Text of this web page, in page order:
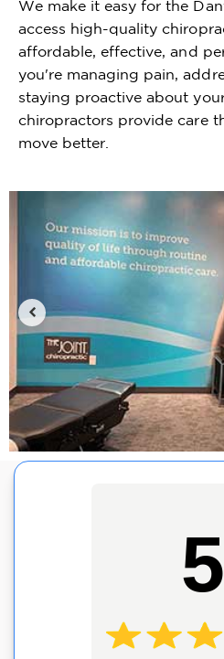
We make it easy for the
access high-quality
affordable, effective, and
you're managing pain,
staying proactive about
chiropractors provide care
move better.
5